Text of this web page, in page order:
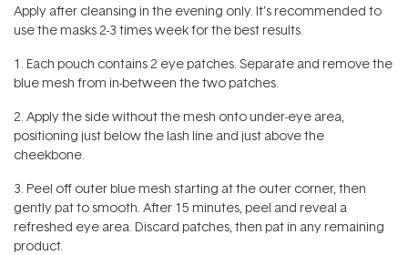
Apply after cleansing in the evening only. It’s recommended to
use the masks 2-3 times week for the best results.
1. Each pouch contains 2 eye patches. Separate and remove the
blue mesh from in-between the two patches.
2. Apply the side without the mesh onto under-eye area,
positioning just below the lash line and just above the
cheekbone.
3. Peel off outer blue mesh starting at the outer corner, then
gently pat to smooth. After 15 minutes, peel and reveal a
refreshed eye area. Discard patches, then pat in any remaining
product.